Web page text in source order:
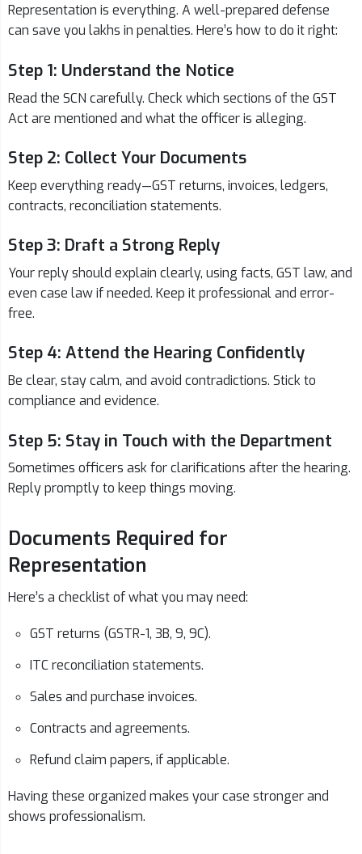
Representation is everything. A well-prepared defense
can save you lakhs in penalties. Here’s how to do it right:
Step 1: Understand the Notice
Read the SCN carefully. Check which sections of the GST
Act are mentioned and what the officer is alleging.
Step 2: Collect Your Documents
Keep everything ready—GST returns, invoices, ledgers,
contracts, reconciliation statements.
Step 3: Draft a Strong Reply
Your reply should explain clearly, using facts, GST law, and
even case law if needed. Keep it professional and error-
free.
Step 4: Attend the Hearing Confidently
Be clear, stay calm, and avoid contradictions. Stick to
compliance and evidence.
Step 5: Stay in Touch with the Department
Sometimes officers ask for clarifications after the hearing.
Reply promptly to keep things moving.
Documents Required for
Representation
Here’s a checklist of what you may need:
GST returns (GSTR-1, 3B, 9, 9C).
ITC reconciliation statements.
Sales and purchase invoices.
Contracts and agreements.
Refund claim papers, if applicable.
Having these organized makes your case stronger and
shows professionalism.